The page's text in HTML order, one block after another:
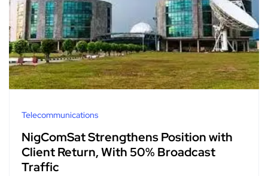
Telecommunications
NigComSat Strengthens Position with
Client Return, With 50% Broadcast
Traffic